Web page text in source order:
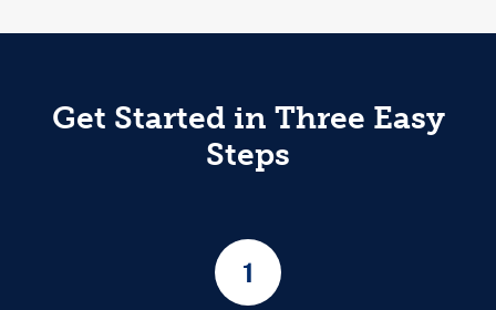
Get Started in Three Easy
Steps
1